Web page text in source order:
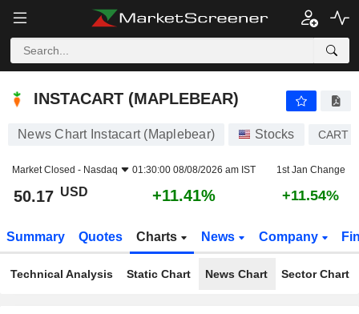
INSTACART (MAPLEBEAR)
INSTACART (MAPLEBEAR)
News Chart Instacart (Maplebear) Stocks CART
Market Closed - Nasdaq 01:30:00 08/08/2026 am IST 1st Jan Change
50.17 USD +11.41% +11.54%
Summary Quotes Charts News Company
Technical Analysis Static Chart News Chart Sector Chart